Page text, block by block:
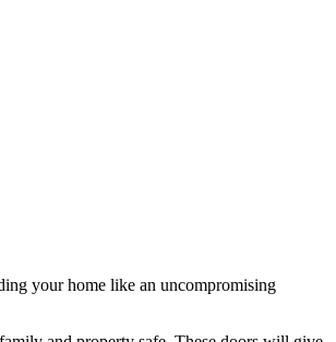
your home like an uncompromising